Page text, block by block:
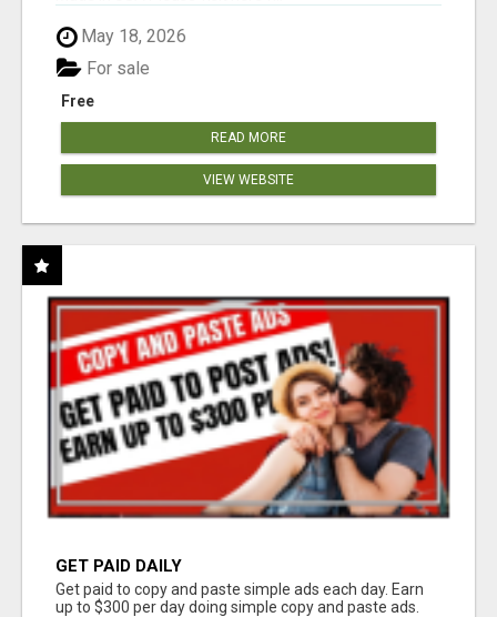
May 18, 2026
Free
For sale
READ MORE
VIEW WEBSITE
GET PAID DAILY
Get paid to copy and paste simple ads each day. Earn
up to $300 per day doing simple copy and paste ads.